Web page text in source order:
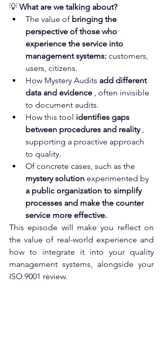
💡 What are we talking about?
The value of bringing the
perspective of those who
experience the service into
management systems: customers,
users, citizens.
How Mystery Audits add different
data and evidence , often invisible
to document audits.
How this tool identifies gaps
between procedures and reality ,
supporting a proactive approach
to quality.
Of concrete cases, such as the
mystery solution experimented by
a public organization to simplify
processes and make the counter
service more effective.
This episode will make you reflect on
the value of real-world experience and
how to integrate it into your quality
management systems, alongside your
ISO 9001 review.